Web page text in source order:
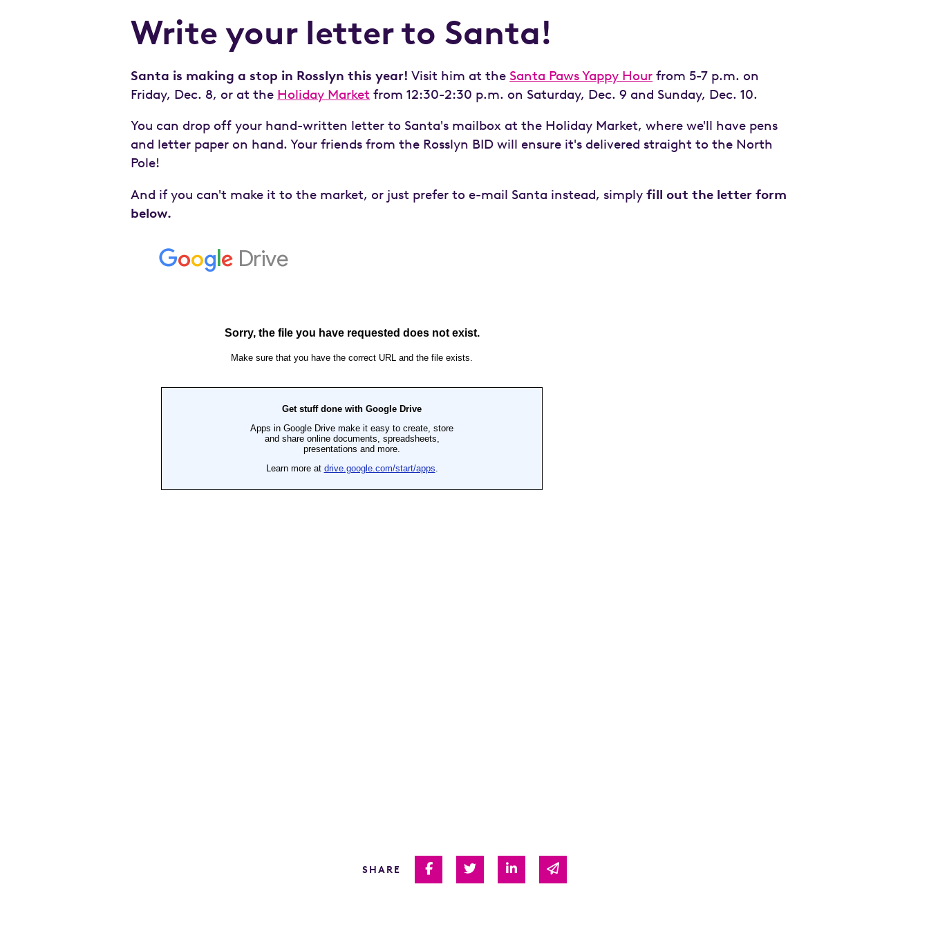
Write your letter to Santa!
Santa is making a stop in Rosslyn this year! Visit him at the Santa Paws Yappy Hour from 5-7 p.m. on
Friday, Dec. 8, or at the Holiday Market from 12:30-2:30 p.m. on Saturday, Dec. 9 and Sunday, Dec. 10.
You can drop off your hand-written letter to Santa's mailbox at the Holiday Market, where we'll have pens
and letter paper on hand. Your friends from the Rosslyn BID will ensure it's delivered straight to the North
Pole!
And if you can't make it to the market, or just prefer to e-mail Santa instead, simplyfill out the letter form
below.
SHARE Share on Facebook
Share on Twitter
Share on Linked In
Share via email